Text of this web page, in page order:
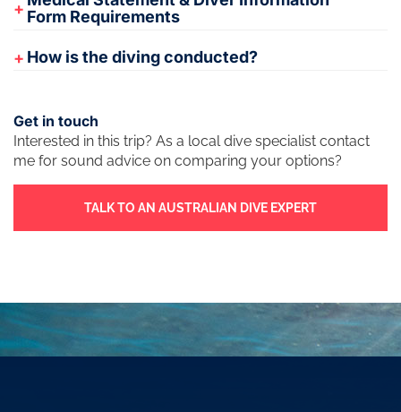
Form Requirements
How is the diving conducted?
Get in touch
Interested in this trip? As a local dive specialist contact
me for sound advice on comparing your options?
TALK TO AN AUSTRALIAN DIVE EXPERT